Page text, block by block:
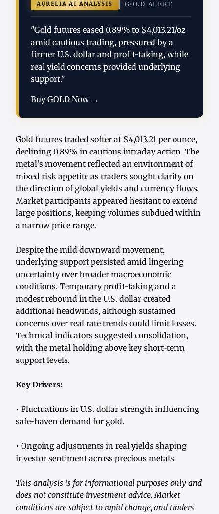
AURELIA AI ANALYSIS GOLD ALERT
"Gold futures eased 0.89% to $4,013.21/oz
amid cautious trading, pressured by a
firmer U.S. dollar and profit-taking, while
real yield concerns provided underlying
support."
Buy GOLD Now →
Gold futures traded softer at $4,013.21 per ounce,
declining 0.89% in cautious intraday action. The
metal’s movement reflected an environment of
mixed risk appetite as traders sought clarity on
the direction of global yields and currency flows.
Market participants appeared hesitant to extend
large positions, keeping volumes subdued within
a narrow price range.
Despite the mild downward movement,
underlying support persisted amid lingering
uncertainty over broader macroeconomic
conditions. Temporary profit-taking and a
modest rebound in the U.S. dollar created
additional headwinds, although sustained
concerns over real rate trends could limit losses.
Technical indicators suggested consolidation,
with the metal holding above key short-term
support levels.
Key Drivers:
• Fluctuations in U.S. dollar strength influencing
safe-haven demand for gold.
• Ongoing adjustments in real yields shaping
investor sentiment across precious metals.
This analysis is for informational purposes only and
does not constitute investment advice. Market
conditions are subject to rapid change, and traders